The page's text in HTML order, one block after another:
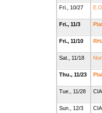
Fri., 10/27
Fri., 11/3
Fri., 11/10
Sat., 11/18
Thu., 11/23
Tue., 11/28
Sun., 12/3